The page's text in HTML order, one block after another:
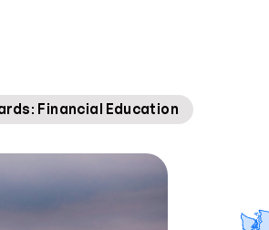
Financial Education